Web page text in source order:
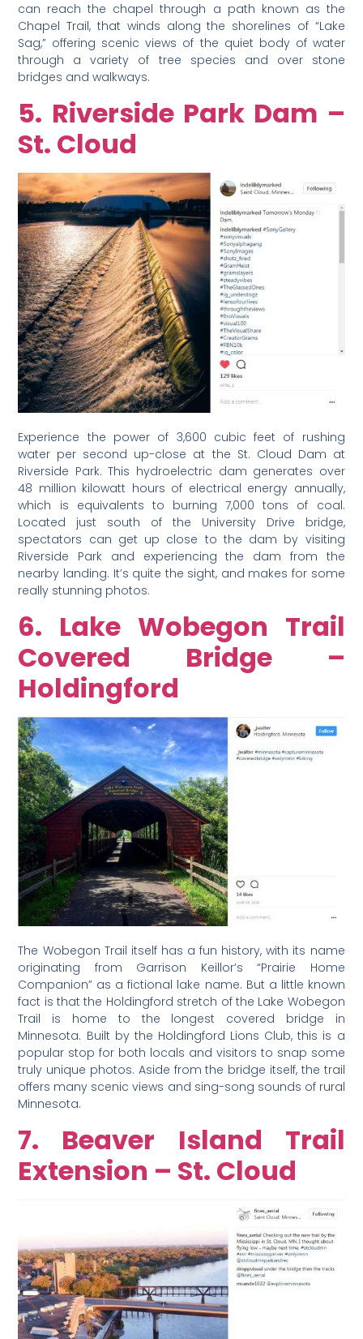
can reach the chapel through a path known as the
Chapel Trail, that winds along the shorelines of “Lake
Sag,” offering scenic views of the quiet body of water
through a variety of tree species and over stone
bridges and walkways.
5. Riverside Park Dam –
St. Cloud
Experience the power of 3,600 cubic feet of rushing
water per second up-close at the St. Cloud Dam at
Riverside Park. This hydroelectric dam generates over
48 million kilowatt hours of electrical energy annually,
which is equivalents to burning 7,000 tons of coal.
Located just south of the University Drive bridge,
spectators can get up close to the dam by visiting
Riverside Park and experiencing the dam from the
nearby landing. It’s quite the sight, and makes for some
really stunning photos.
6. Lake Wobegon Trail
Covered Bridge –
Holdingford
The Wobegon Trail itself has a fun history, with its name
originating from Garrison Keillor’s “Prairie Home
Companion” as a fictional lake name. But a little known
fact is that the Holdingford stretch of the Lake Wobegon
Trail is home to the longest covered bridge in
Minnesota. Built by the Holdingford Lions Club, this is a
popular stop for both locals and visitors to snap some
truly unique photos. Aside from the bridge itself, the trail
offers many scenic views and sing-song sounds of rural
Minnesota.
7. Beaver Island Trail
Extension – St. Cloud